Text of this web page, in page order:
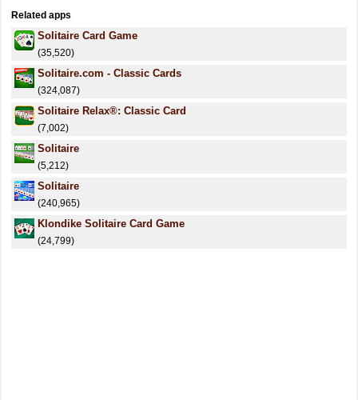
Related apps
Solitaire Card Game
(35,520)
Solitaire.com - Classic Cards
(324,087)
Solitaire Relax®: Classic Card
(7,002)
Solitaire
(5,212)
Solitaire
(240,965)
Klondike Solitaire Card Game
(24,799)